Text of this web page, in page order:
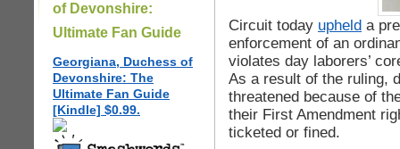
of Devonshire:
Ultimate Fan Guide
Georgiana, Duchess of
Devonshire: The
Ultimate Fan Guide
[Kindle] $0.99.
Circuit today upheld a
enforcement of an
violates day laborers’
As a result of the ruling,
threatened because of
their First Amendment
ticketed or fined.